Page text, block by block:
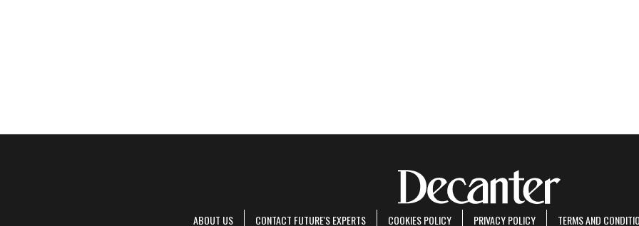
ABOUT US CONTACT FUTURE'S EXPERTS COOKIES POLICY PRIVACY POLICY TERMS AND